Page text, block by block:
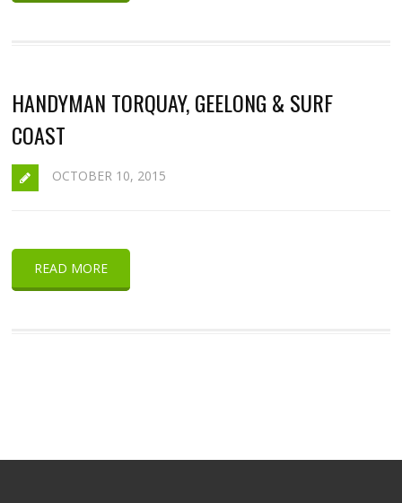
HANDYMAN TORQUAY, GEELONG & SURF
COAST
OCTOBER 10, 2015
READ MORE